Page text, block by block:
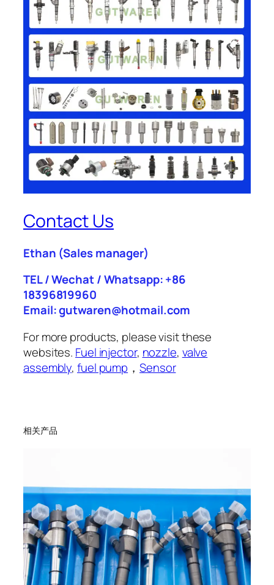
Contact Us
Ethan (Sales manager)
TEL / Wechat / Whatsapp: +86
18396819960
Email: gutwaren@hotmail.com
For more products, please visit these
websites. Fuel injector, nozzle, valve
assembly,fuel pump ，Sensor
相关产品